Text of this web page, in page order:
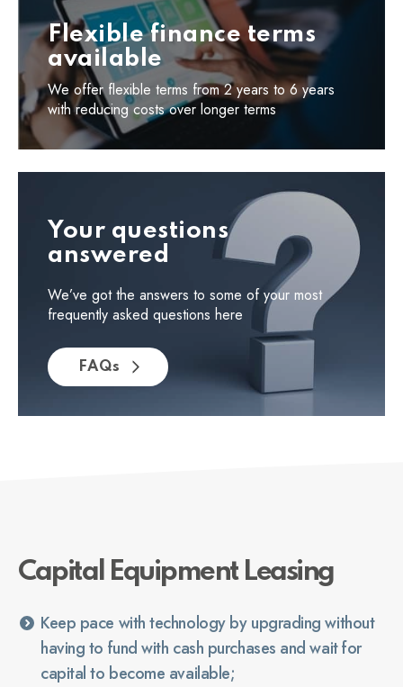
Flexible finance terms
available
We offer flexible terms from 2 years to 6 years
with reducing costs over longer terms
Your questions
answered
We’ve got the answers to some of your most
frequently asked questions here
FAQs
Capital Equipment Leasing
Keep pace with technology by upgrading without
having to fund with cash purchases and wait for
capital to become available;